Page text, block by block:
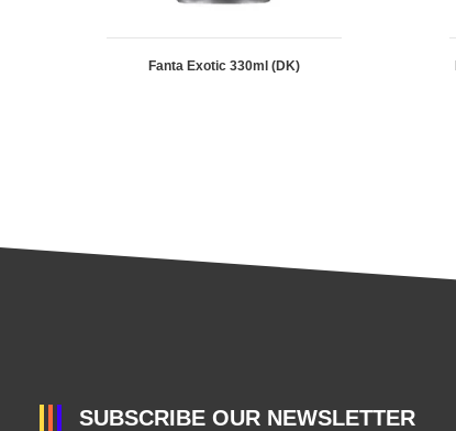
Fanta Exotic 330ml (DK)
SUBSCRIBE OUR NEWSLETTER